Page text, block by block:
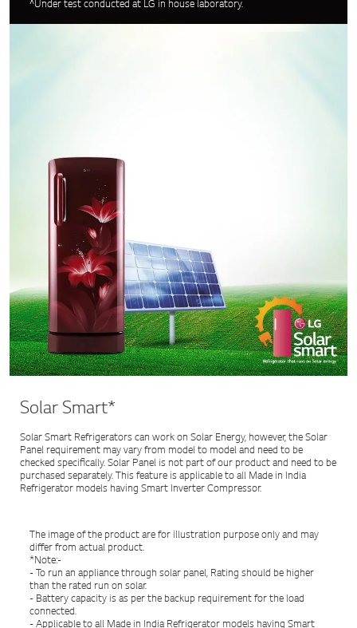
^Under test conducted at LG in house laboratory.
Solar Smart*
Solar Smart Refrigerators can work on Solar Energy, however, the Solar
Panel requirement may vary from model to model and need to be
checked specifically. Solar Panel is not part of our product and need to be
purchased separately. This feature is applicable to all Made in India
Refrigerator models having Smart Inverter Compressor.
The image of the product are for illustration purpose only and may
differ from actual product.
*Note:-
- To run an appliance through solar panel, Rating should be higher
than the rated run on solar.
- Battery capacity is as per the backup requirement for the load
connected.
- Applicable to all Made in India Refrigerator models having Smart